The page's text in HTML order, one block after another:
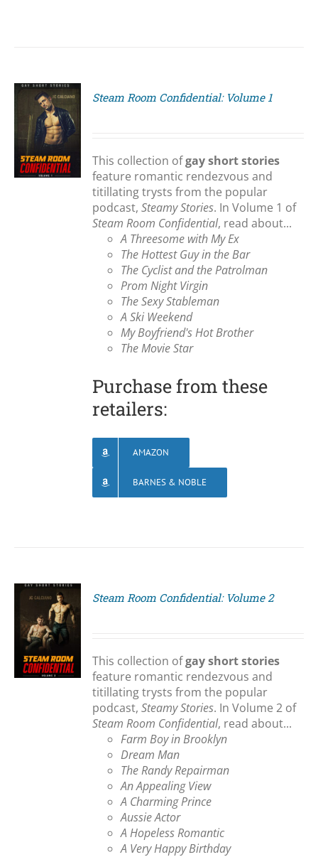
Steam Room Confidential: Volume 1
This collection ofgay short stories
feature romantic rendezvous and
titillating trysts from the popular
podcast,Steamy Stories. In Volume 1 of
Steam Room Confidential, read about...
A Threesome with My Ex
The Hottest Guy in the Bar
The Cyclist and the Patrolman
Prom Night Virgin
The Sexy Stableman
A Ski Weekend
My Boyfriend's Hot Brother
The Movie Star
Purchase from these
retailers:
AMAZON
BARNES & NOBLE
Steam Room Confidential: Volume 2
This collection ofgay short stories
feature romantic rendezvous and
titillating trysts from the popular
podcast,Steamy Stories. In Volume 2 of
Steam Room Confidential, read about...
Farm Boy in Brooklyn
Dream Man
The Randy Repairman
An Appealing View
A Charming Prince
Aussie Actor
A Hopeless Romantic
A Very Happy Birthday